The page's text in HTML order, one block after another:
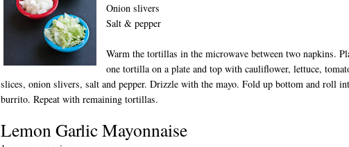
Onion slivers
Salt & pepper
Warm the tortillas in the microwave between two napkins.
one tortilla on a plate and top with cauliflower, lettuce,
slices, onion slivers, salt and pepper. Drizzle with the mayo. Fold up bottom and roll
burrito. Repeat with remaining tortillas.
Lemon Garlic Mayonnaise